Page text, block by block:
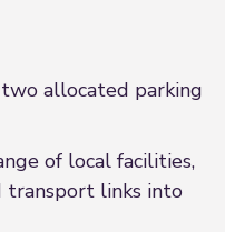
allocated parking
of local facilities,
transport links into